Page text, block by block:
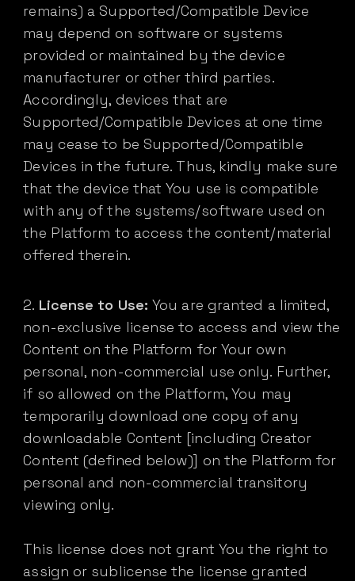
remains) a Supported/Compatible Device
may depend on software or systems
provided or maintained by the device
manufacturer or other third parties.
Accordingly, devices that are
Supported/Compatible Devices at one time
may cease to be Supported/Compatible
Devices in the future. Thus, kindly make sure
that the device that You use is compatible
with any of the systems/software used on
the Platform to access the content/material
offered therein.
License to Use: You are granted a limited,
non-exclusive license to access and view the
Content on the Platform for Your own
personal, non-commercial use only. Further,
if so allowed on the Platform, You may
temporarily download one copy of any
downloadable Content [including Creator
Content (defined below)] on the Platform for
personal and non-commercial transitory
viewing only.
This license does not grant You the right to
assign or sublicense the license granted